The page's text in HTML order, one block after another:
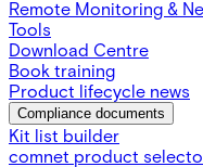
Remote Monitoring &
Tools
Download Centre
Book training
Product lifecycle news
Compliance documents
Kit list builder
comnet product